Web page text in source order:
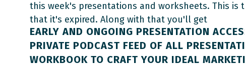
this week's presentations and worksheets. This
that it's expired. Along with that you'll get
EARLY AND ONGOING PRESENTATION
PRIVATE PODCAST FEED OF ALL
WORKBOOK TO CRAFT YOUR IDEAL